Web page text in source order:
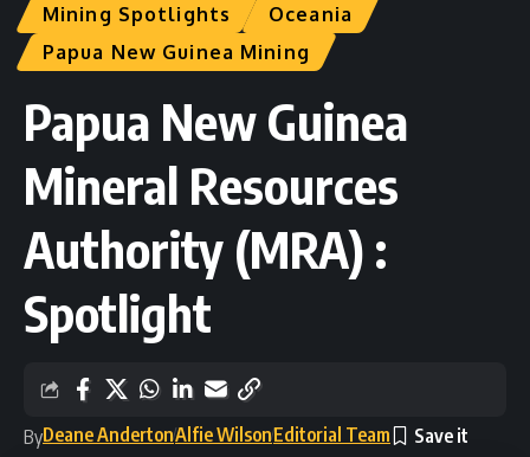
Mining Spotlights
Oceania
Papua New Guinea Mining
Papua New Guinea
Mineral Resources
Authority (MRA) :
Spotlight
ByDeane AndertonAlfie WilsonEditorial Team